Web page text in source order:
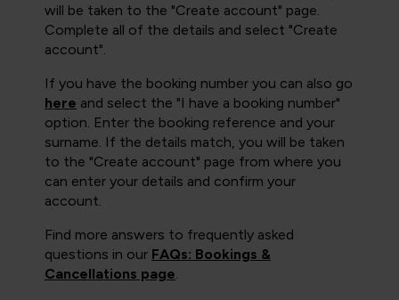
will be taken to the "Create account" page.
Complete all of the details and select "Create
account".
If you have the booking number you can also go
here and select the "I have a booking number"
option. Enter the booking reference and your
surname. If the details match, you will be taken
to the "Create account" page from where you
can enter your details and confirm your
account.
Find more answers to frequently asked
questions in our FAQs: Bookings &
Cancellations page